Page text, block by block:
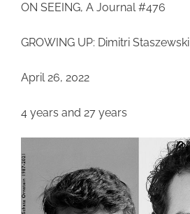
ON SEEING, A Journal #476
GROWING UP: Dimitri Staszewski
April 26, 2022
4 years and 27 years